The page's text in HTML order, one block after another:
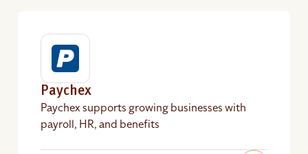
Paychex
Paychex supports growing businesses with
payroll, HR, and benefits